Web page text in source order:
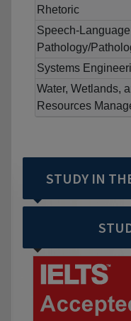
Rhetoric
Speech-Language
Pathology/
Systems
Water, Wetlands,
Resources
STUDY IN